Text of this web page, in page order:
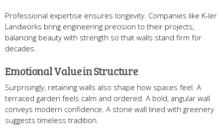
Professional expertise ensures longevity. Companies like K-ler
Landworks bring engineering precision to their projects,
balancing beauty with strength so that walls stand firm for
decades.
Emotional Value in Structure
Surprisingly, retaining walls also shape how spaces feel. A
terraced garden feels calm and ordered. A bold, angular wall
conveys modern confidence. A stone wall lined with greenery
suggests timeless tradition.